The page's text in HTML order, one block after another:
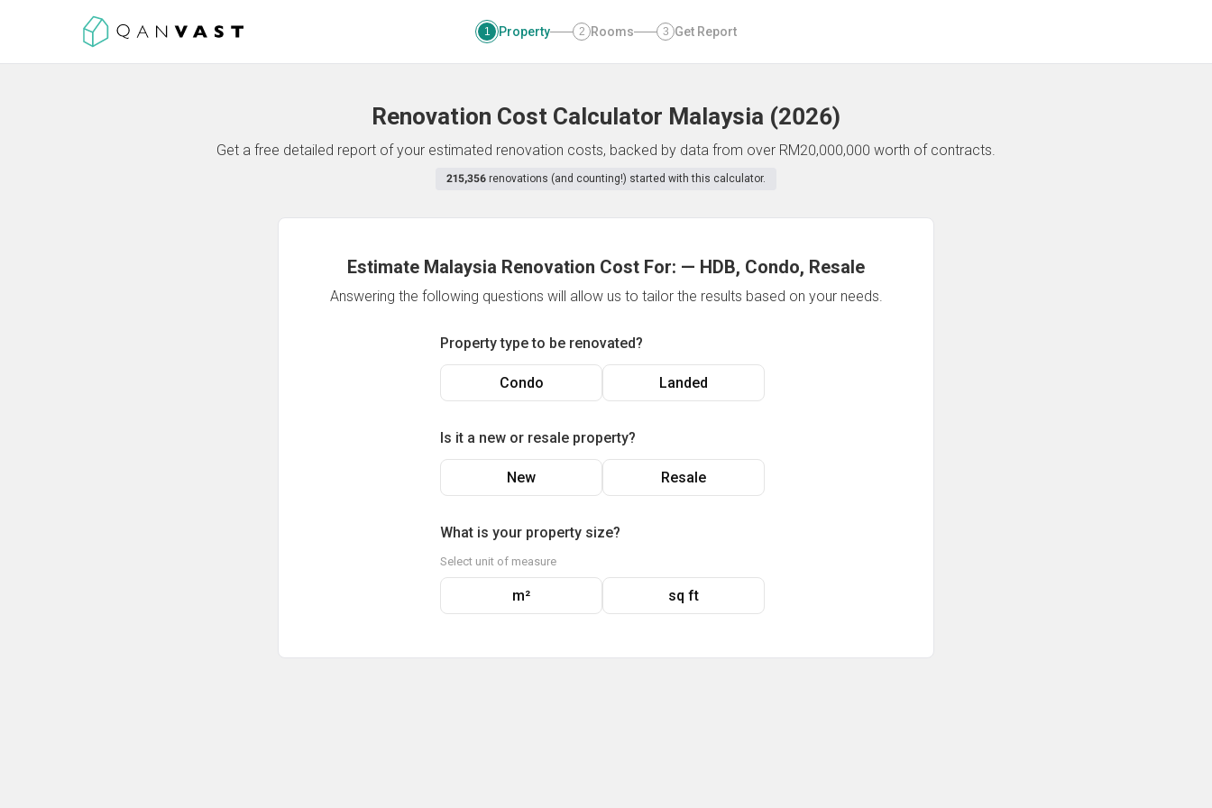
1 Property 2 Rooms 3 Get Report
Renovation Cost Calculator Malaysia (2026)
Get a free detailed report of your estimated renovation costs, backed by data from over RM20,000,000 worth of contracts.
215,356 renovations (and counting!) started with this calculator.
Estimate Malaysia Renovation Cost For: — HDB, Condo, Resale
Answering the following questions will allow us to tailor the results based on your needs.
Property type to be renovated?
Condo Landed
Is it a new or resale property?
New Resale
What is your property size?
Select unit of measure
m² sq ft